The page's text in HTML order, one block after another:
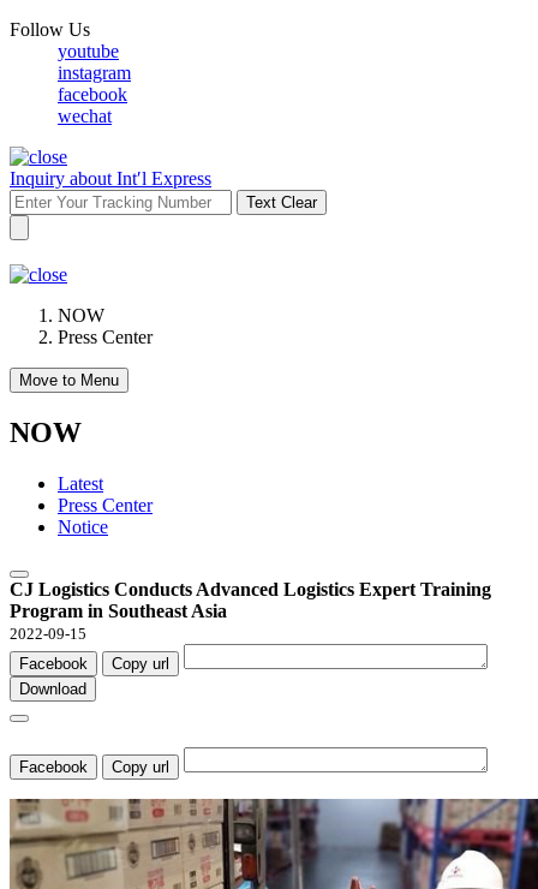
Follow Us
youtube
instagram
facebook
wechat
Inquiry about Int′l Express
Text Clear
NOW
Press Center
Move to Menu
NOW
Latest
Press Center
Notice
CJ Logistics Conducts Advanced Logistics Expert Training
Program in Southeast Asia
2022-09-15
Facebook
Copy url
Download
Facebook Copy url